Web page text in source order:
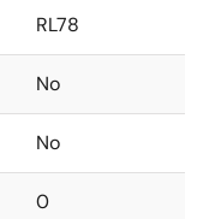
RL78
No
No
0